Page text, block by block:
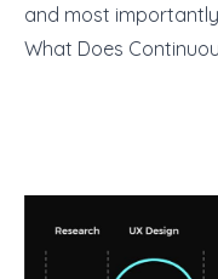
and most
What Does